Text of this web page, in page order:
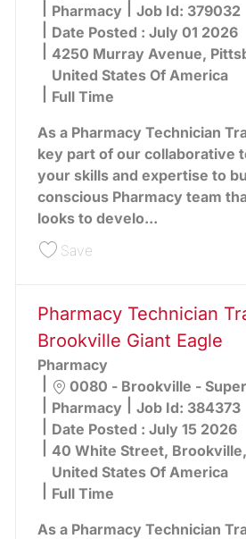
Category
Pharmacy Job Id: 379032
Date Posted : July 01 2026
4250 Murray Avenue,
United States Of America
Full Time
As a Pharmacy Technician
key part of our collaborative
your skills and expertise to
conscious Pharmacy team
looks to develo...
SaveSave Pharmacy
Pharmacy Technician
Brookville Giant Eagle
Pharmacy
Location
0080 - Brookville -
Category
Pharmacy Job Id: 384373
Date Posted : July 15 2026
40 White Street, Brookville,
United States Of America
Full Time
As a Pharmacy Technician